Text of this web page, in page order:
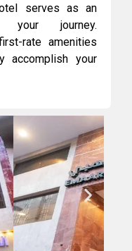
serves as an
your journey.
rate amenities
accomplish your